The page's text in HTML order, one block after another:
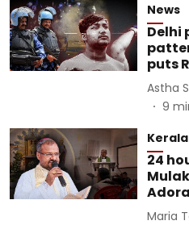
News
Delhi
puts
Astha
9
Kerala
24
Maria